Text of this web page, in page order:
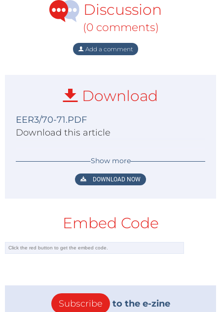
Discussion
(0 comments)
Add a comment
Download
EER3/70-71.PDF
Download this article
Show more
DOWNLOAD NOW
Embed Code
Subscribe to the e-zine